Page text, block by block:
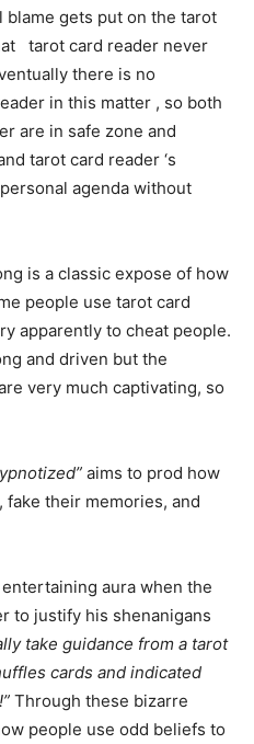
gets put on the tarot
tarot card reader never
there is no
in this matter , so both
are in safe zone and
tarot card reader ‘s
agenda without
is a classic expose of how
people use tarot card
apparently to cheat people.
and driven but the
very much captivating, so
aims to prod how
their memories, and
aura when the
to justify his shenanigans
take guidance from a tarot
cards and indicated
Through these bizarre
people use odd beliefs to